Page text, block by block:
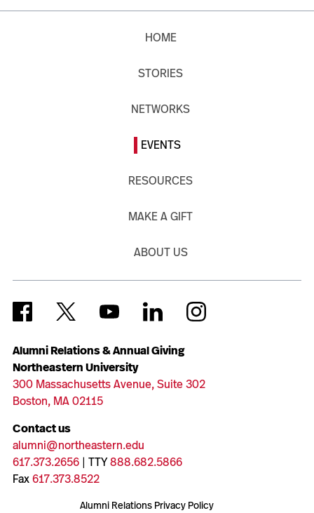
Alumni Relations & Annual Giving
Northeastern University
300 Massachusetts Avenue, Suite 302
Boston, MA 02115
Contact us
alumni@northeastern.edu
617.373.2656| TTY888.682.5866
Fax617.373.8522
Alumni Relations Privacy Policy
HOME
STORIES
NETWORKS
EVENTS
RESOURCES
MAKE A GIFT
ABOUT US